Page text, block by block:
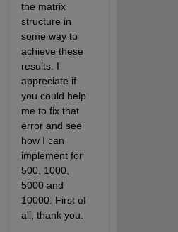
the matrix
structure in
some way to
achieve these
results. I
appreciate if
you could help
me to fix that
error and see
how I can
implement for
500, 1000,
5000 and
10000. First of
all, thank you.